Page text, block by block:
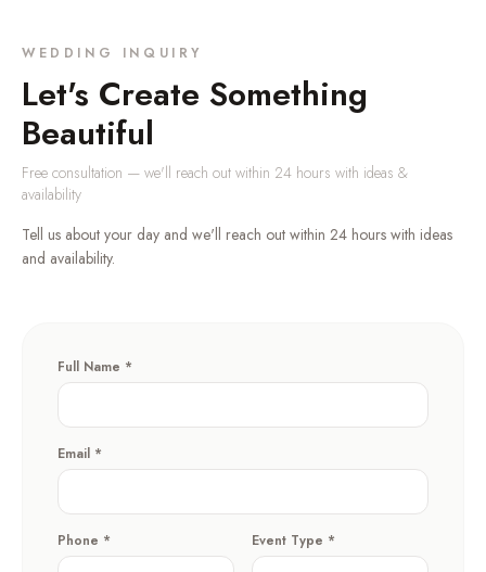
WEDDING INQUIRY
Let's Create Something
Beautiful
Free consultation — we'll reach out within 24 hours with ideas &
availability
Tell us about your day and we'll reach out within 24 hours with ideas
and availability.
Full Name *
Email *
Phone * Event Type *